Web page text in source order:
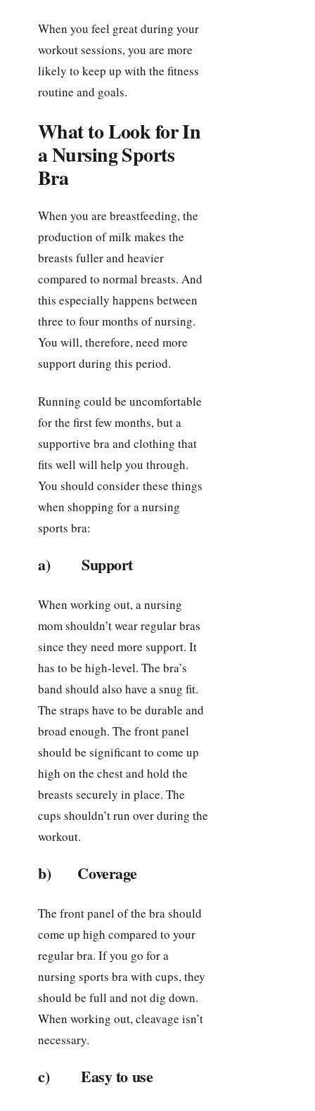
When you feel great during your
workout sessions, you are more
likely to keep up with the fitness
routine and goals.
What to Look for In
a Nursing Sports
Bra
When you are breastfeeding, the
production of milk makes the
breasts fuller and heavier
compared to normal breasts. And
this especially happens between
three to four months of nursing.
You will, therefore, need more
support during this period.
Running could be uncomfortable
for the first few months, but a
supportive bra and clothing that
fits well will help you through.
You should consider these things
when shopping for a nursing
sports bra:
a) Support
When working out, a nursing
mom shouldn’t wear regular bras
since they need more support. It
has to be high-level. The bra’s
band should also have a snug fit.
The straps have to be durable and
broad enough. The front panel
should be significant to come up
high on the chest and hold the
breasts securely in place. The
cups shouldn’t run over during the
workout.
b) Coverage
The front panel of the bra should
come up high compared to your
regular bra. If you go for a
nursing sports bra with cups, they
should be full and not dig down.
When working out, cleavage isn’t
necessary.
c) Easy to use